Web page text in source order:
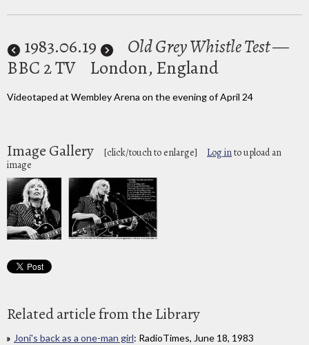
1983.06.19 Old Grey Whistle Test—
BBC 2 TV
London, England
Videotaped at Wembley Arena on the evening of April 24
Image Gallery [click/touch to enlarge] Log into upload an
image
Related article from the Library
Joni's back as a one-man girl: RadioTimes, June 18, 1983